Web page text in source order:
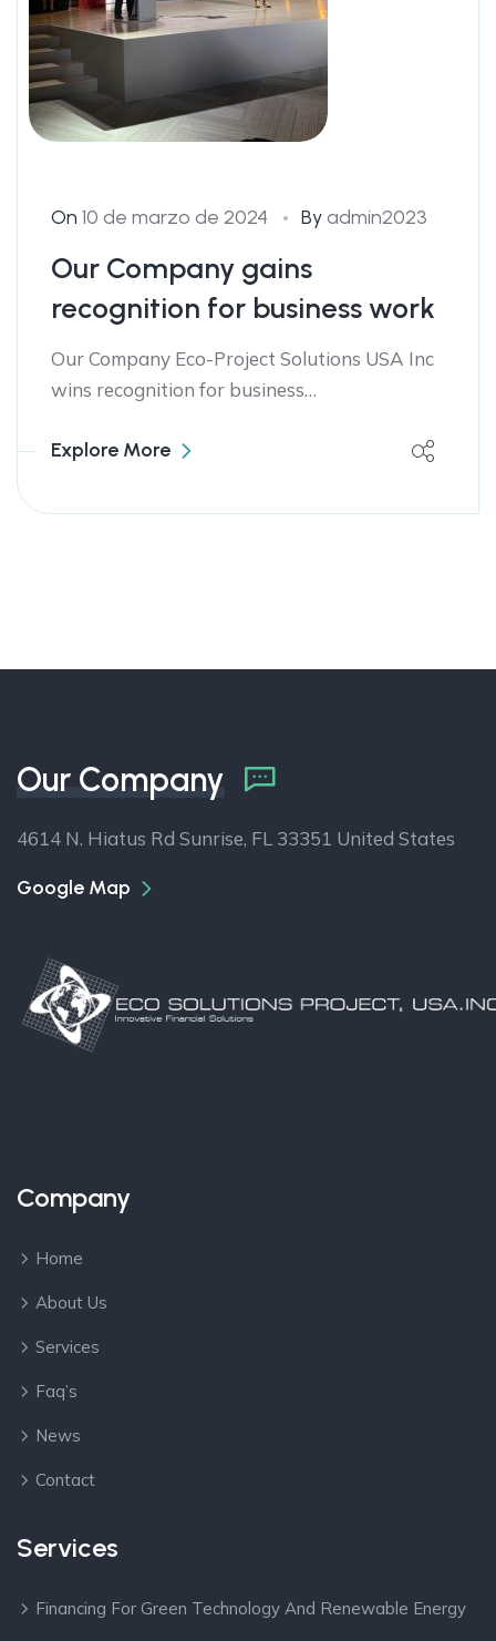
On 10 de marzo de 2024 Byadmin2023
Our Company gains
recognition for business work
Our Company Eco-Project Solutions USA Inc
wins recognition for business…
Explore More
Our Company
4614 N. Hiatus Rd Sunrise, FL 33351 United States
Google Map
Company
Home
About Us
Services
Faq’s
News
Contact
Services
Financing For Green Technology And Renewable Energy